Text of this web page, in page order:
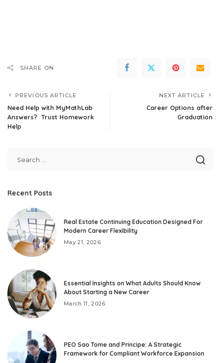
SHARE ON
PREVIOUS ARTICLE
Need Help with MyMathLab
Answers? Trust Homework
Help
NEXT ARTICLE
Career Options after
Graduation
Recent Posts
Real Estate Continuing Education Designed For
Modern Career Flexibility
May 21, 2026
Essential Insights on What Adults Should Know
About Starting a New Career
March 11, 2026
PEO Sao Tome and Principe: A Strategic
Framework for Compliant Workforce Expansion